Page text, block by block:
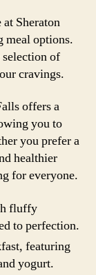
Sheraton
meal options.
of
cravings.
offers a
you to
you prefer a
healthier
for everyone.
fluffy
to perfection.
featuring
yogurt.